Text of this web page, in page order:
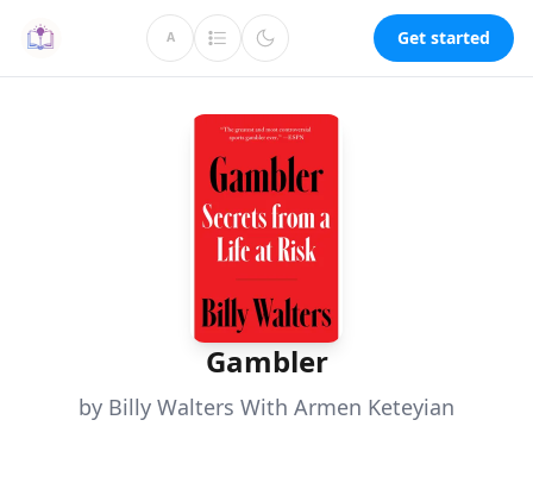
A Get started
Gambler
by Billy Walters With Armen Keteyian